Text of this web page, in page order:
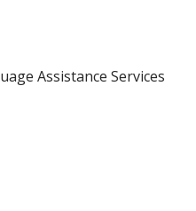
Assistance Services